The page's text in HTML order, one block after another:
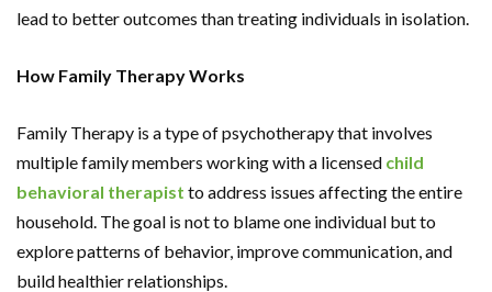
lead to better outcomes than treating individuals in isolation.
How Family Therapy Works
Family Therapy is a type of psychotherapy that involves
multiple family members working with a licensed child
behavioral therapist to address issues affecting the entire
household. The goal is not to blame one individual but to
explore patterns of behavior, improve communication, and
build healthier relationships.